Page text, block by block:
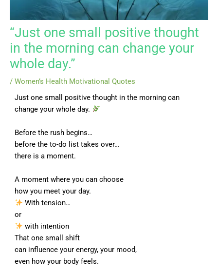
“Just one small positive thought
in the morning can change your
whole day.”
/ Women’s Health Motivational Quotes
Just one small positive thought in the morning can
change your whole day.
Before the rush begins…
before the to-do list takes over…
there is a moment.
A moment where you can choose
how you meet your day.
With tension…
or
with intention
That one small shift
can influence your energy, your mood,
even how your body feels.